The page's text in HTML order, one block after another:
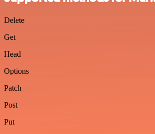
Delete
Get
Head
Options
Patch
Post
Put